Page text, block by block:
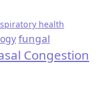
health
fungal
Congestion